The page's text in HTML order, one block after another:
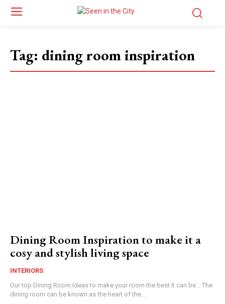
Tag: dining room inspiration
Dining Room Inspiration to make it a
cosy and stylish living space
INTERIORS
Our top Dining Room Ideas to make your room the best it can be... The
dining room can be known as the heart of the...